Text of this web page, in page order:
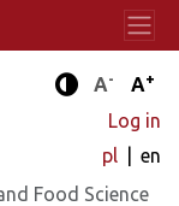
Enhanced
A- A+
Log in
pl
en
Food Science